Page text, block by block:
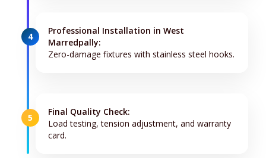
4
Professional Installation in West
Marredpally:
Zero-damage fixtures with stainless steel hooks.
5
Final Quality Check:
Load testing, tension adjustment, and warranty
card.